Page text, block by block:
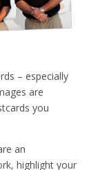
– especially
are
you
an
highlight your